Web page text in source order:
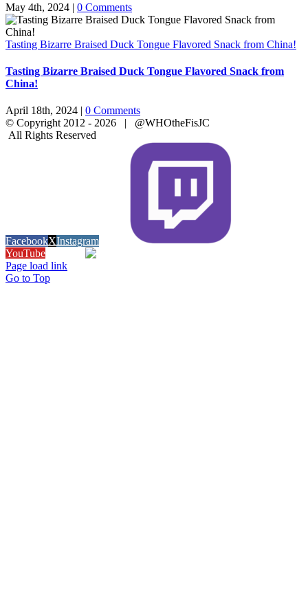
May 4th, 2024 | 0 Comments
Tasting Bizarre Braised Duck Tongue Flavored Snack from China!
Tasting Bizarre Braised Duck Tongue Flavored Snack from
China!
April 18th, 2024 | 0 Comments
© Copyright 2012 - 2026 | @WHOtheFisJC
All Rights Reserved
FacebookXInstagram
YouTube
Page load link
Go to Top